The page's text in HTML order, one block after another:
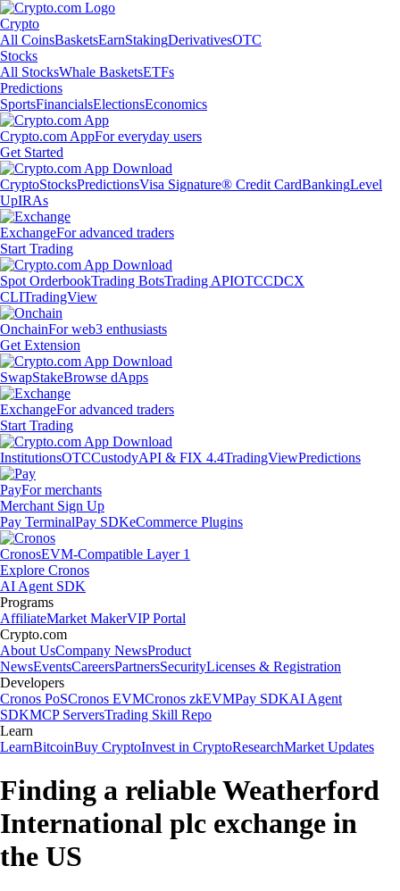
Crypto
All CoinsBasketsEarnStakingDerivativesOTC
Stocks
All StocksWhale BasketsETFs
Predictions
SportsFinancialsElectionsEconomics
Crypto.com AppFor everyday users
Get Started
CryptoStocksPredictionsVisa Signature® Credit CardBankingLevel
UpIRAs
ExchangeFor advanced traders
Start Trading
Spot OrderbookTrading BotsTrading APIOTCCDCX
CLITradingView
OnchainFor web3 enthusiasts
Get Extension
SwapStakeBrowse dApps
ExchangeFor advanced traders
Start Trading
InstitutionsOTCCustodyAPI & FIX 4.4TradingViewPredictions
PayFor merchants
Merchant Sign Up
Pay TerminalPay SDKeCommerce Plugins
CronosEVM-Compatible Layer 1
Explore Cronos
AI Agent SDK
Programs
AffiliateMarket MakerVIP Portal
Crypto.com
About UsCompany NewsProduct
NewsEventsCareersPartnersSecurityLicenses & Registration
Developers
Cronos PoSCronos EVMCronos zkEVMPay SDKAI Agent
SDKMCP ServersTrading Skill Repo
Learn
LearnBitcoinBuy CryptoInvest in CryptoResearchMarket Updates
Finding a reliable Weatherford
International plc exchange in
the US